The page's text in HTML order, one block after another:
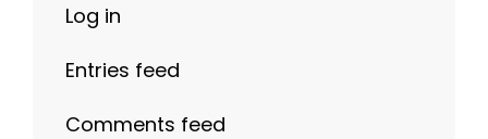
Log in
Entries feed
Comments feed